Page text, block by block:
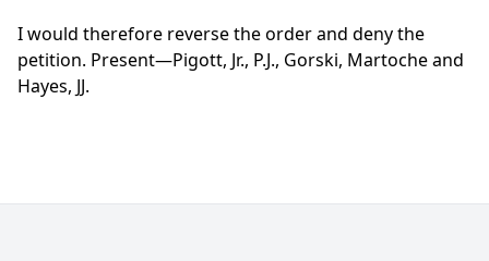
I would therefore reverse the order and deny the
petition. Present—Pigott, Jr., P.J., Gorski, Martoche and
Hayes, JJ.